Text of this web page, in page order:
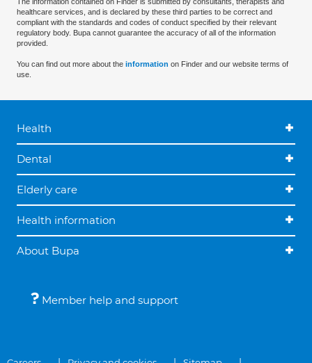
healthcare services, and is declared by these third parties to be correct and
compliant with the standards and codes of conduct specified by their relevant
regulatory body. Bupa cannot guarantee the accuracy of all of the information
provided.
You can find out more about the information on Finder and our website terms of
use.
Health
Dental
Elderly care
Health information
About Bupa
Member help and support